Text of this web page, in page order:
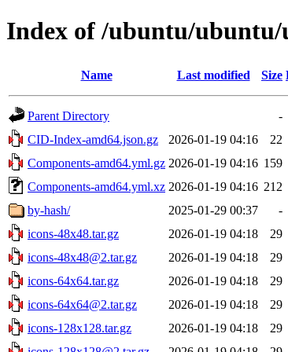
Index of /ubuntu/ubuntu/
Name Last modified Size
Parent Directory
-
CID-Index-amd64.json.gz
2026-01-19 04:16
22
Components-amd64.yml.gz 2026-01-19 04:16 159
Components-amd64.yml.xz 2026-01-19 04:16 212
by-hash/
2025-01-29 00:37
-
icons-48x48.tar.gz
2026-01-19 04:18
29
icons-48x48@2.tar.gz
2026-01-19 04:18
29
icons-64x64.tar.gz
2026-01-19 04:18
29
icons-64x64@2.tar.gz
2026-01-19 04:18
29
icons-128x128.tar.gz
2026-01-19 04:18
29